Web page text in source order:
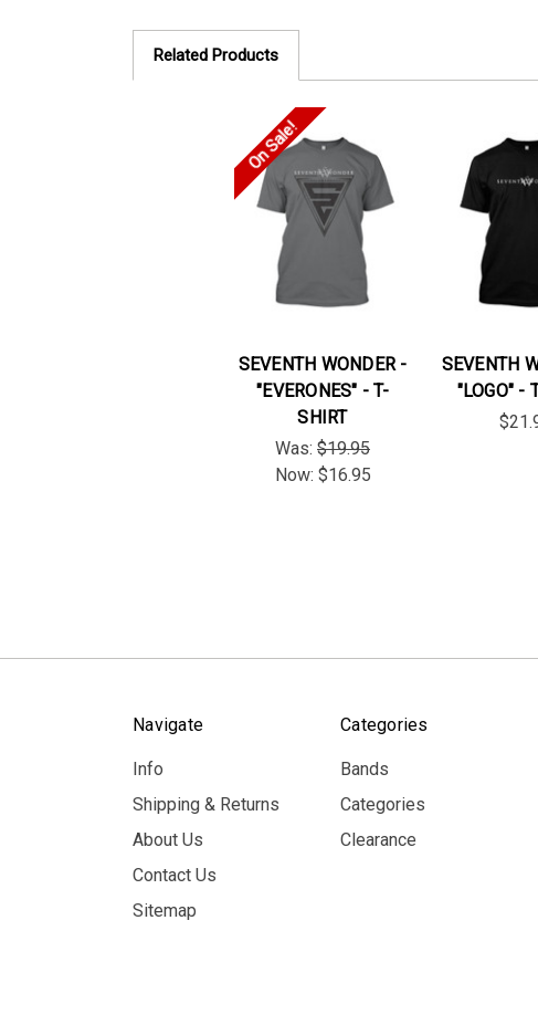
Related Products
On Sale!
SEVENTH WONDER -
"EVERONES" - T-
SHIRT
Was: $19.95
Now: $16.95
SEVENTH
"LOGO" -
Navigate
Info
Shipping & Returns
About Us
Contact Us
Sitemap
Categories
Bands
Categories
Clearance